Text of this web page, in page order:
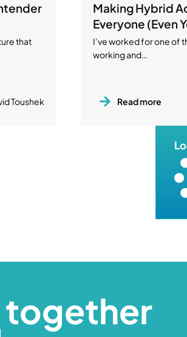
that
Toushek
Making Hybrid
Everyone (Even
I’ve worked for one of
working and…
Read more
together